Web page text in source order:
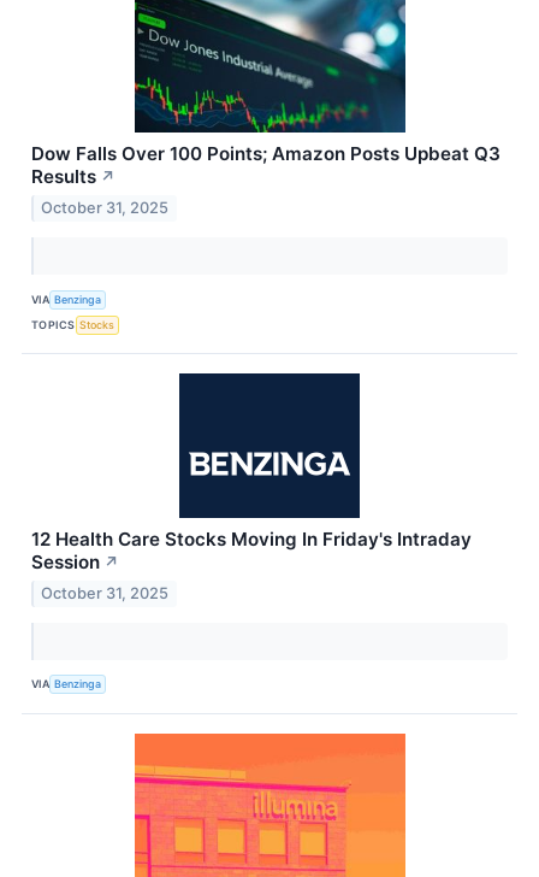
Dow Falls Over 100 Points; Amazon Posts Upbeat Q3
Results ↗
October 31, 2025
VIA Benzinga
TOPICS Stocks
12 Health Care Stocks Moving In Friday's Intraday
Session ↗
October 31, 2025
VIA Benzinga